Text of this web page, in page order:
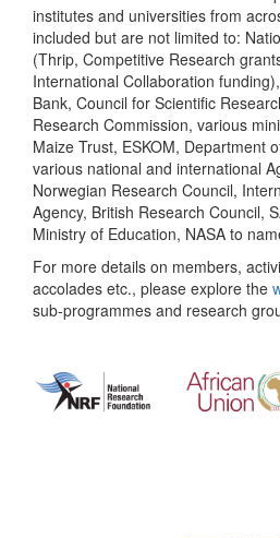
institutes and universities from
included but are not limited to:
(Thrip, Competitive Research
International Collaboration
Bank, Council for Scientific
Research Commission, various
Maize Trust, ESKOM, Department
various national and international
Norwegian Research Council,
Agency, British Research Council,
Ministry of Education, NASA to
For more details on members,
accolades etc., please explore the
sub-programmes and research